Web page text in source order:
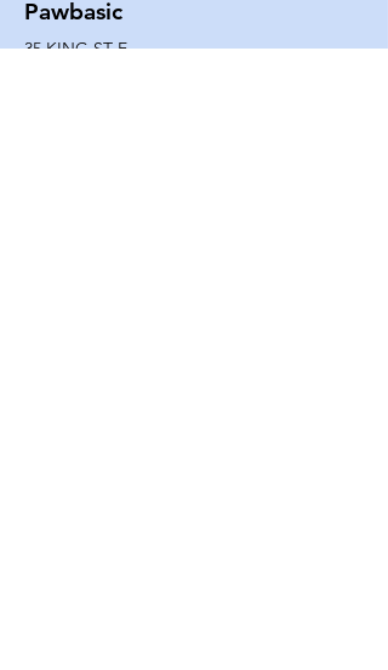
Pawbasic
35 KING ST E